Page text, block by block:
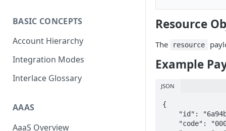
BASIC CONCEPTS
Account Hierarchy
Integration Modes
Interlace Glossary
AAAS
AaaS Overview
Resource
The resource
Example
JSON
{